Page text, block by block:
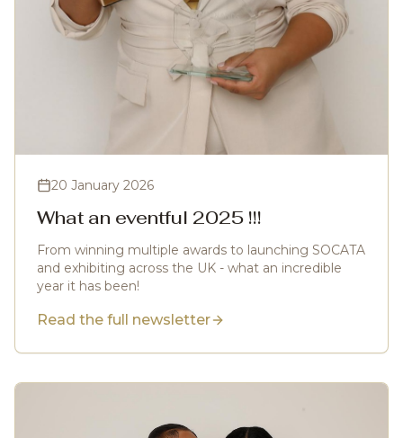
20 January 2026
What an eventful 2025 !!!
From winning multiple awards to launching SOCATA
and exhibiting across the UK - what an incredible
year it has been!
Read the full newsletter